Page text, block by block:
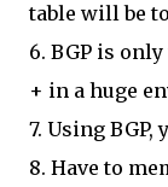
table will be
6. BGP is only
+ in a huge
7. Using
8. Have to